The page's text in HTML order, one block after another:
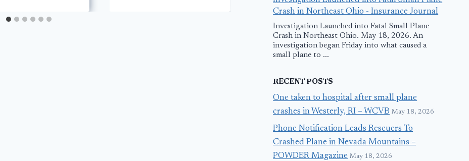
Crash in Northeast Ohio - Insurance Journal
Investigation Launched into Fatal Small Plane
Crash in Northeast Ohio. May 18, 2026. An
investigation began Friday into what caused a
small plane to ...
RECENT POSTS
One taken to hospital after small plane
crashes in Westerly, RI – WCVB May 18, 2026
Phone Notification Leads Rescuers To
Crashed Plane in Nevada Mountains –
POWDER Magazine May 18, 2026